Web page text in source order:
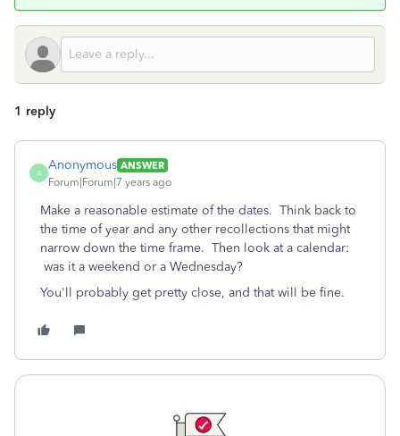
1 reply
A
Anonymous ANSWER
Forum|Forum|7 years ago
Make a reasonable estimate of the dates. Think back to
the time of year and any other recollections that might
narrow down the time frame. Then look at a calendar:
was it a weekend or a Wednesday?
You'll probably get pretty close, and that will be fine.